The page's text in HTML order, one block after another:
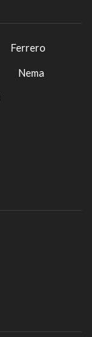
Ferrero
Nema